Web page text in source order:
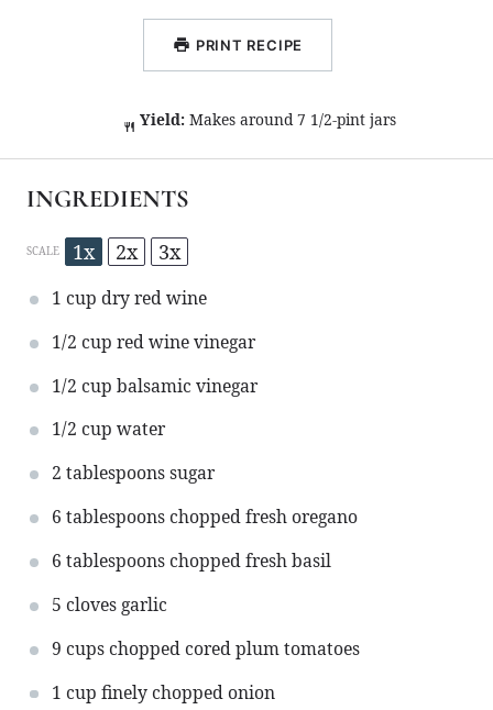
PRINT RECIPE
Yield: Makes around 7 1/2-pint jars
INGREDIENTS
SCALE 1x 2x 3x
1 cup dry red wine
1/2 cup red wine vinegar
1/2 cup balsamic vinegar
1/2 cup water
2 tablespoonssugar
6 tablespoonschopped fresh oregano
6 tablespoonschopped fresh basil
5 cloves garlic
9 cupschopped cored plum tomatoes
1 cup finely chopped onion